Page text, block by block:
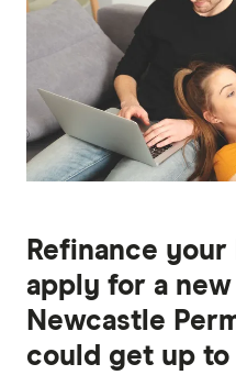
Refinance
apply for a
Newcastle
could get up to